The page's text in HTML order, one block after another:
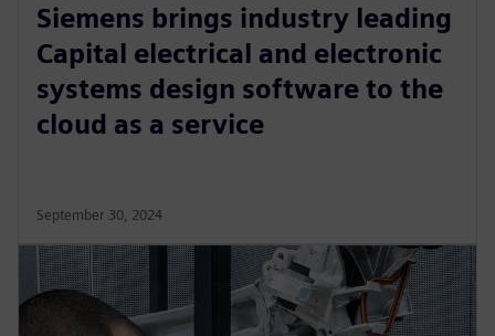
Siemens brings industry leading
Capital electrical and electronic
systems design software to the
cloud as a service
September 30, 2024